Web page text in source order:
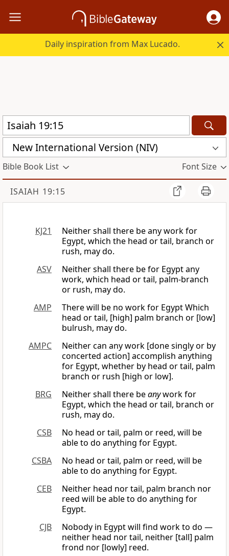
Daily inspiration from Max Lucado.
New International Version (NIV)
Bible Book List Font Size
ISAIAH 19:15
KJ21
Neither shall there be any work for
Egypt, which the head or tail, branch or
rush, may do.
ASV
Neither shall there be for Egypt any
work, which head or tail, palm-branch
or rush, may do.
AMP
There will be no work for Egypt Which
head or tail, [high] palm branch or [low]
bulrush, may do.
AMPC
Neither can any work [done singly or by
concerted action] accomplish anything
for Egypt, whether by head or tail, palm
branch or rush [high or low].
BRG
Neither shall there beanywork for
Egypt, which the head or tail, branch or
rush, may do.
CSB
No head or tail, palm or reed, will be
able to do anything for Egypt.
CSBA
No head or tail, palm or reed, will be
able to do anything for Egypt.
CEB
Neither head nor tail, palm branch nor
reed will be able to do anything for
Egypt.
CJB
Nobody in Egypt will find work to do —
neither head nor tail, neither [tall] palm
frond nor [lowly] reed.